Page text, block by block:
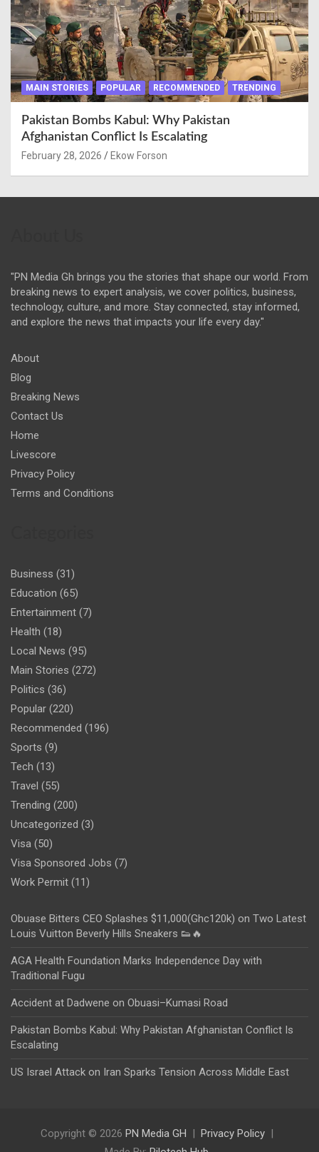
MAIN STORIES POPULAR RECOMMENDED TRENDING
Pakistan Bombs Kabul: Why Pakistan
Afghanistan Conflict Is Escalating
February 28, 2026 Ekow Forson
"PN Media Gh brings you the stories that shape our world. From
breaking news to expert analysis, we cover politics, business,
technology, culture, and more. Stay connected, stay informed,
and explore the news that impacts your life every day."
About
Blog
Breaking News
Contact Us
Home
Livescore
Privacy Policy
Terms and Conditions
Business (31)
Education (65)
Entertainment (7)
Health (18)
Local News (95)
Main Stories (272)
Politics (36)
Popular (220)
Recommended (196)
Sports (9)
Tech (13)
Travel (55)
Trending (200)
Uncategorized (3)
Visa (50)
Visa Sponsored Jobs (7)
Work Permit (11)
Obuase Bitters CEO Splashes $11,000(Ghc120k) on Two Latest
Louis Vuitton Beverly Hills Sneakers 👟🔥
AGA Health Foundation Marks Independence Day with
Traditional Fugu
Accident at Dadwene on Obuasi–Kumasi Road
Pakistan Bombs Kabul: Why Pakistan Afghanistan Conflict Is
Escalating
US Israel Attack on Iran Sparks Tension Across Middle East
Copyright © 2026 PN Media GH
Privacy Policy